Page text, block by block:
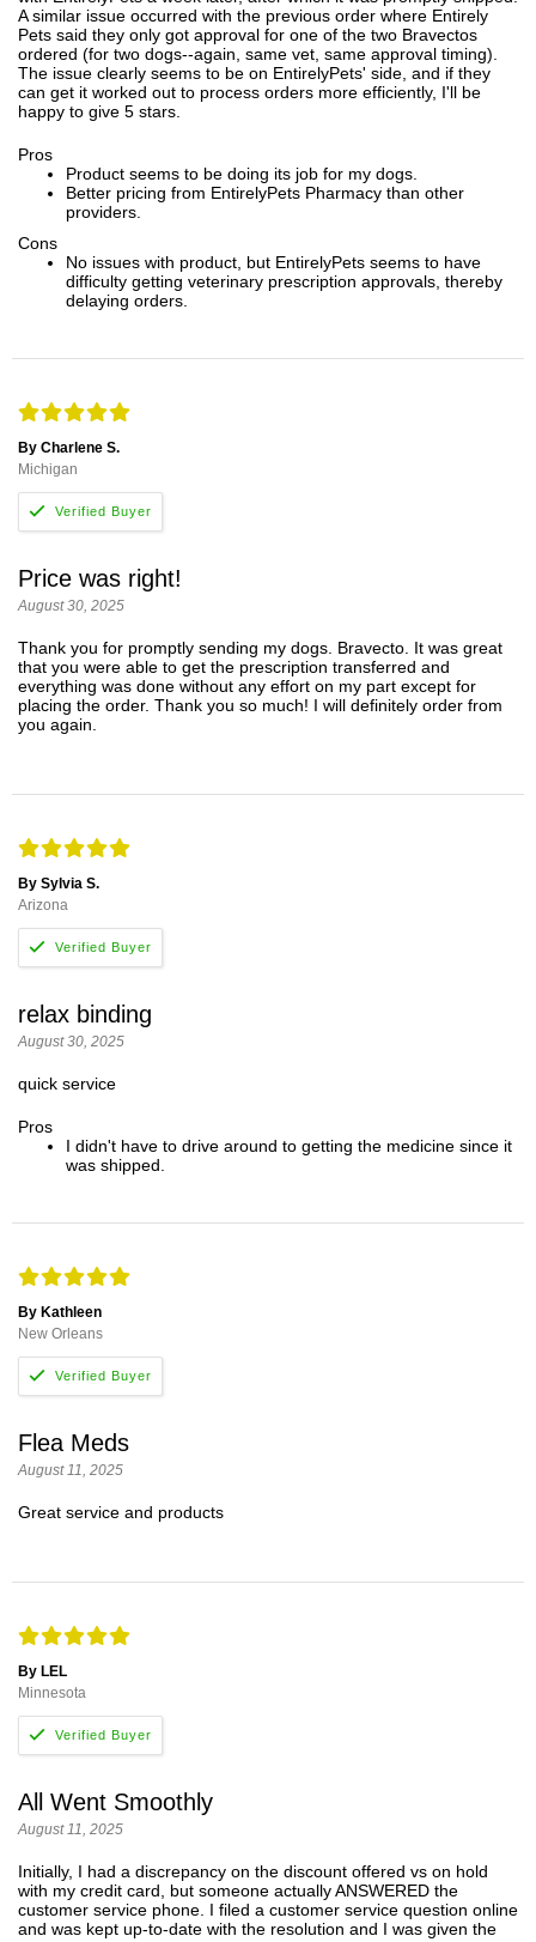
A similar issue occurred with the previous order where Entirely
Pets said they only got approval for one of the two Bravectos
ordered (for two dogs--again, same vet, same approval timing).
The issue clearly seems to be on EntirelyPets' side, and if they
can get it worked out to process orders more efficiently, I'll be
happy to give 5 stars.
Pros
Product seems to be doing its job for my dogs.
Better pricing from EntirelyPets Pharmacy than other
providers.
Cons
No issues with product, but EntirelyPets seems to have
difficulty getting veterinary prescription approvals, thereby
delaying orders.
By Charlene S.
Michigan
Price was right!
August 30, 2025
Thank you for promptly sending my dogs. Bravecto. It was great
that you were able to get the prescription transferred and
everything was done without any effort on my part except for
placing the order. Thank you so much! I will definitely order from
you again.
By Sylvia S.
Arizona
relax binding
August 30, 2025
quick service
Pros
I didn't have to drive around to getting the medicine since it
was shipped.
By Kathleen
New Orleans
Flea Meds
August 11, 2025
Great service and products
By LEL
Minnesota
All Went Smoothly
August 11, 2025
Initially, I had a discrepancy on the discount offered vs on hold
with my credit card, but someone actually ANSWERED the
customer service phone. I filed a customer service question online
and was kept up-to-date with the resolution and I was given the